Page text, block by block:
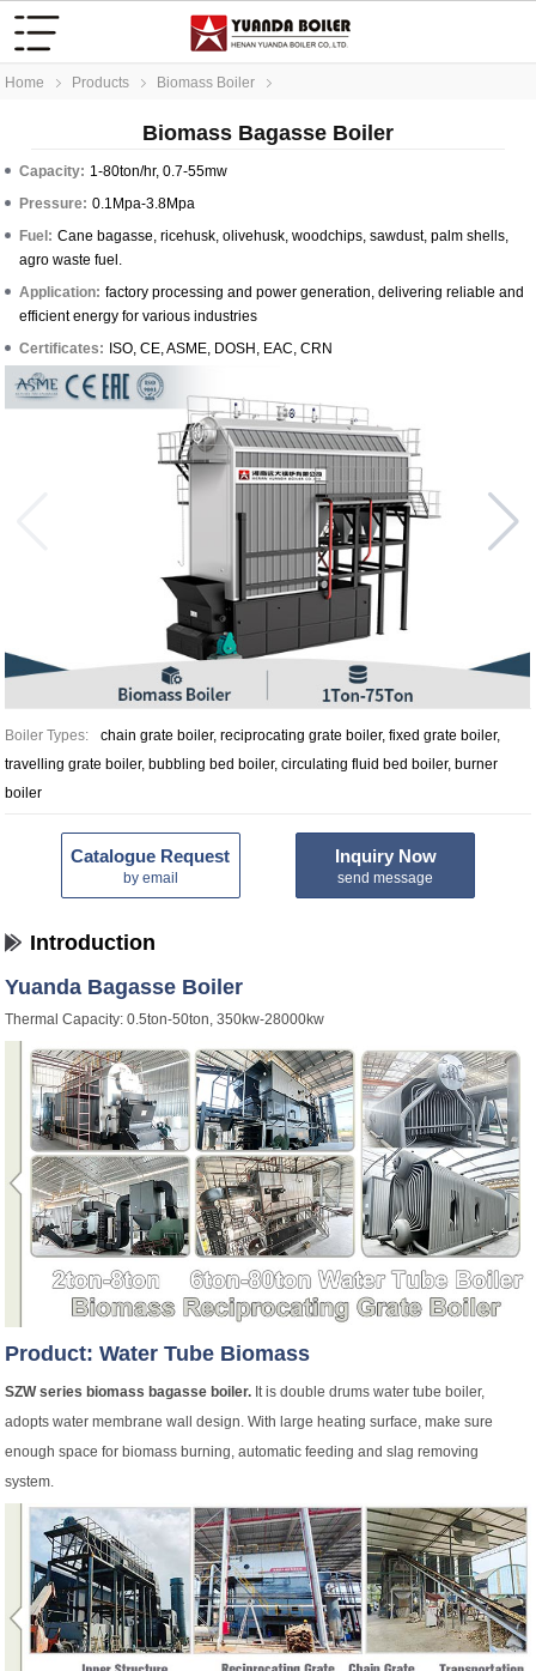
Home Products Biomass Boiler
Biomass Bagasse Boiler
Capacity: 1-80ton/hr, 0.7-55mw
Pressure: 0.1Mpa-3.8Mpa
Fuel: Cane bagasse, ricehusk, olivehusk, woodchips, sawdust, palm shells,
agro waste fuel.
Application: factory processing and power generation, delivering reliable and
efficient energy for various industries
Certificates: ISO, CE, ASME, DOSH, EAC, CRN
Boiler Types:
chain grate boiler, reciprocating grate boiler, fixed grate boiler,
travelling grate boiler, bubbling bed boiler, circulating fluid bed boiler, burner
boiler
Catalogue Request
by email
Inquiry Now
send message
Introduction
Yuanda Bagasse Boiler
Thermal Capacity: 0.5ton-50ton, 350kw-28000kw
Product: Water Tube Biomass
SZW series biomass bagasse boiler. It is double drums water tube boiler,
adopts water membrane wall design. With large heating surface, make sure
enough space for biomass burning, automatic feeding and slag removing
system.